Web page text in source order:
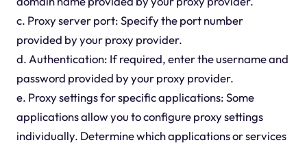
c. Proxy server port: Specify the port number
provided by your proxy provider.
d. Authentication: If required, enter the username and
password provided by your proxy provider.
e. Proxy settings for specific applications: Some
applications allow you to configure proxy settings
individually. Determine which applications or services